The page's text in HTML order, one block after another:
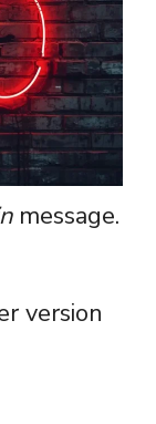
message.
version